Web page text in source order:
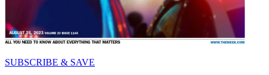
SUBSCRIBE & SAVE